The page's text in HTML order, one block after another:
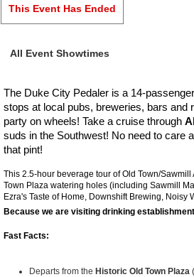
This Event Has Ended
All Event Showtimes
The Duke City Pedaler is a 14-passenger
stops at local pubs, breweries, bars and
party on wheels! Take a cruise through
suds in the Southwest! No need to care
that pint!
This 2.5-hour beverage tour of Old Town/
Town Plaza watering holes (including Sawmill
Ezra's Taste of Home, Downshift Brewing, Noisy
Because we are visiting drinking
Fast Facts:
Departs from the Historic Old Town Plaza